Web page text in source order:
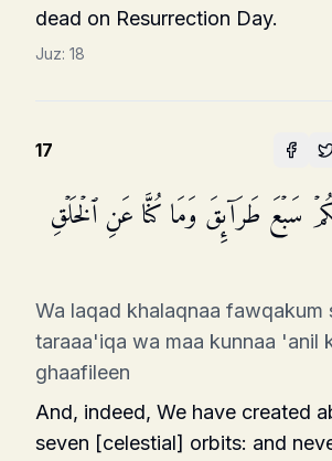
dead on Resurrection Day.
Juz: 18
17
سَبۡعَ طَرَاۤىِٕقَ وَمَا كُنَّا عَنِ ٱلۡخَلۡقِ
Wa laqad khalaqnaa fawqakum
taraaa'iqa wa maa kunnaa 'anil
ghaafileen
And, indeed, We have created
seven [celestial] orbits: and